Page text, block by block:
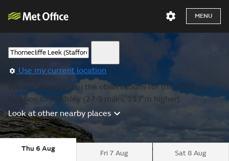
MENU
Use my current location
We are showing you the observations for the nearest
location to Wadsley (27.3 miles, 117 m higher).
Look at other nearby places
Thu 6 Aug
Fri 7 Aug Sat 8 Aug